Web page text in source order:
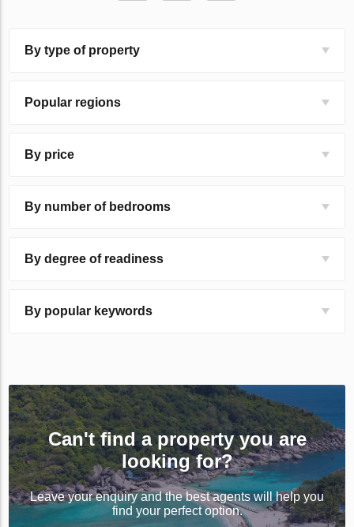
By type of property
Popular regions
By price
By number of bedrooms
By degree of readiness
By popular keywords
Can't find a property you are
looking for?
Leave your enquiry and the best agents will help you
find your perfect option.